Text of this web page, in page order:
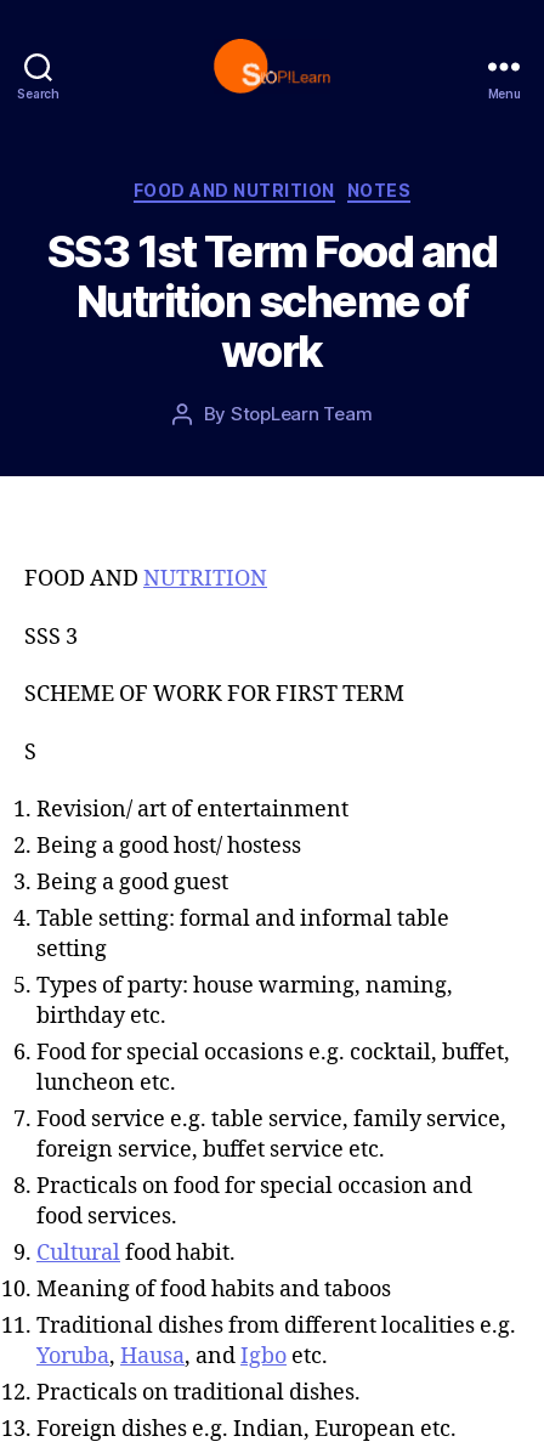
Search
p
L
e
a
r
n
Menu
C
t
e
g
o
r
i
s
FOOD AND NUTRITION NOTES
SS3 1st Term Food and
Nutrition scheme of
work
P
t
By StopLearn Team
o
t
FOOD AND NUTRITION
SSS 3
SCHEME OF WORK FOR FIRST TERM
S
Revision/ art of entertainment
Being a good host/ hostess
Being a good guest
Table setting: formal and informal table
setting
Types of party: house warming, naming,
birthday etc.
Food for special occasions e.g. cocktail, buffet,
luncheon etc.
Food service e.g. table service, family service,
foreign service, buffet service etc.
Practicals on food for special occasion and
food services.
Culturalfood habit.
Meaning of food habits and taboos
Traditional dishes from different localities e.g.
Yoruba, Hausa, andIgbo etc.
Practicals on traditional dishes.
Foreign dishes e.g. Indian, European etc.